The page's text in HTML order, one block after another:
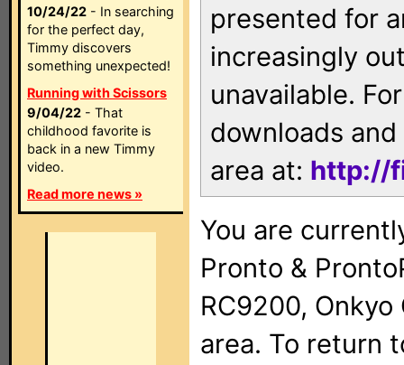
10/24/22 - In searching
for the perfect day,
Timmy discovers
something unexpected!
Running with Scissors
9/04/22 - That
childhood favorite is
back in a new Timmy
video.
Read more news »
presented for
increasingly
unavailable.
downloads
area at: http://
You are
Pronto &
RC9200, Onkyo
area. To return